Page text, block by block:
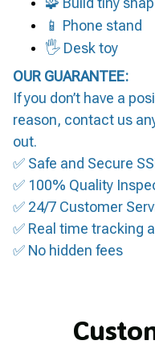
📱 Phone stand
🖐 Desk toy
OUR GUARANTEE:
If you don’t have a
reason, contact us
out.
✅ Safe and Secure
✅ 100% Quality
✅ 24/7 Customer
✅ Real time tracking
✅ No hidden fees